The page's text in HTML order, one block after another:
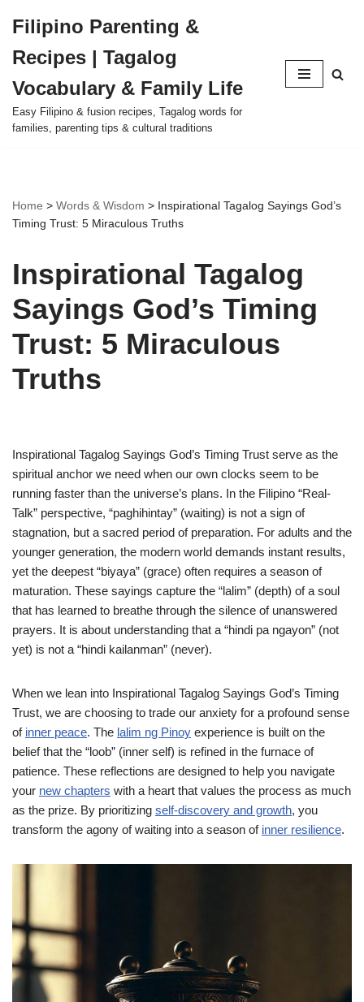
to
content
Filipino Parenting &
Recipes | Tagalog
Vocabulary & Family Life
Easy Filipino & fusion recipes, Tagalog words for
families, parenting tips & cultural traditions
Home > Words & Wisdom > Inspirational Tagalog Sayings God’s
Timing Trust: 5 Miraculous Truths
Inspirational Tagalog
Sayings God’s Timing
Trust: 5 Miraculous
Truths
Inspirational Tagalog Sayings God’s Timing Trust serve as the
spiritual anchor we need when our own clocks seem to be
running faster than the universe’s plans. In the Filipino “Real-
Talk” perspective, “paghihintay” (waiting) is not a sign of
stagnation, but a sacred period of preparation. For adults and the
younger generation, the modern world demands instant results,
yet the deepest “biyaya” (grace) often requires a season of
maturation. These sayings capture the “lalim” (depth) of a soul
that has learned to breathe through the silence of unanswered
prayers. It is about understanding that a “hindi pa ngayon” (not
yet) is not a “hindi kailanman” (never).
When we lean into Inspirational Tagalog Sayings God’s Timing
Trust, we are choosing to trade our anxiety for a profound sense
of inner peace. The lalim ng Pinoy experience is built on the
belief that the “loob” (inner self) is refined in the furnace of
patience. These reflections are designed to help you navigate
your new chapters with a heart that values the process as much
as the prize. By prioritizing self-discovery and growth, you
transform the agony of waiting into a season of inner resilience.